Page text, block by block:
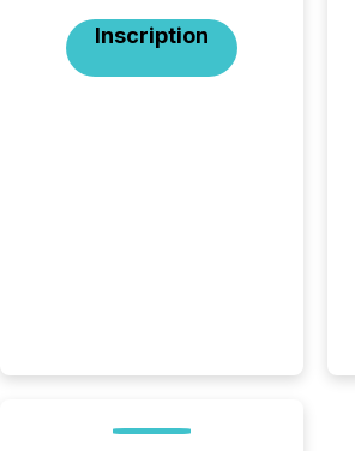
Inscription